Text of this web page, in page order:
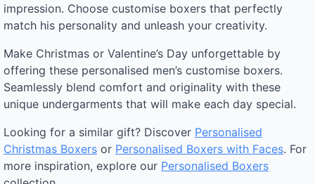
impression. Choose customise boxers that perfectly
match his personality and unleash your creativity.
Make Christmas or Valentine’s Day unforgettable by
offering these personalised men’s customise boxers.
Seamlessly blend comfort and originality with these
unique undergarments that will make each day special.
Looking for a similar gift? Discover Personalised
Christmas Boxers or Personalised Boxers with Faces. For
more inspiration, explore our Personalised Boxers